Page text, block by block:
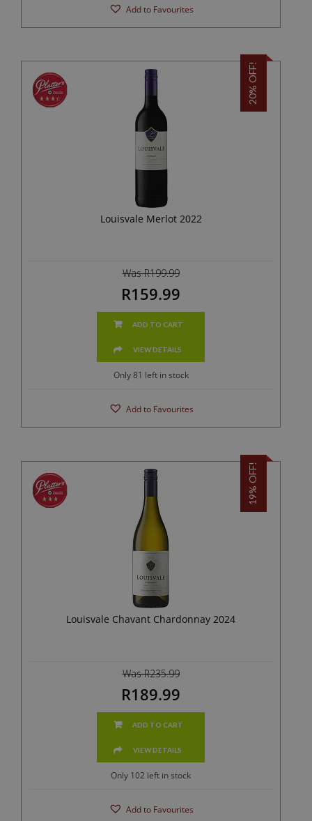
Add to Favourites
20% OFF!
Louisvale Merlot 2022
Was R199.99
R159.99
ADD TO CART
VIEW DETAILS
Only 81 left in stock
Add to Favourites
19% OFF!
Louisvale Chavant Chardonnay 2024
Was R235.99
R189.99
ADD TO CART
VIEW DETAILS
Only 102 left in stock
Add to Favourites